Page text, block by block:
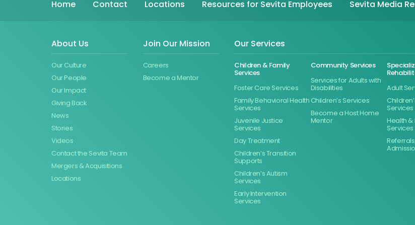
Home Contact Locations Resources for Sevita Employees Sevita Media
About Us
Our Culture
Our People
Our Impact
Giving Back
News
Stories
Videos
Contact the Sevita Team
Mergers & Acquisitions
Locations
Join Our Mission
Careers
Become a Mentor
Our Services
Children & Family
Services
Foster Care Services
Family Behavioral Health
Services
Juvenile Justice
Services
Day Treatment
Children’s Transition
Supports
Children’s Autism
Services
Early Intervention
Services
Community Services
Services for Adults with
Disabilities
Children’s Services
Become a Host Home
Mentor
Adult
Services
Health
Services